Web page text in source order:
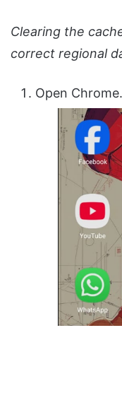
Clearing the
correct regional
Open Chrome.